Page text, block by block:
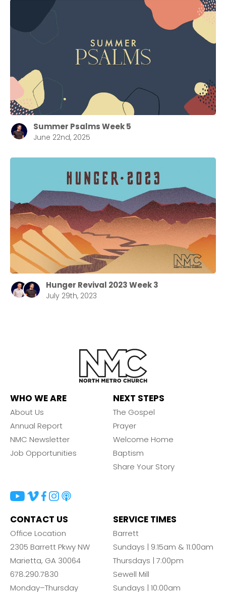
Summer Psalms Week 5
June 22nd, 2025
Hunger Revival 2023 Week 3
July 29th, 2023
WHO WE ARE
About Us
Annual Report
NMC Newsletter
Job Opportunities
NEXT STEPS
The Gospel
Prayer
Welcome Home
Baptism
Share Your Story
CONTACT US
Office Location
2305 Barrett Pkwy NW
Marietta, GA 30064
678.290.7830
Monday–Thursday
SERVICE TIMES
Barrett
Sundays | 9:15am & 11:00am
Thursdays | 7:00pm
Sewell Mill
Sundays | 10:00am